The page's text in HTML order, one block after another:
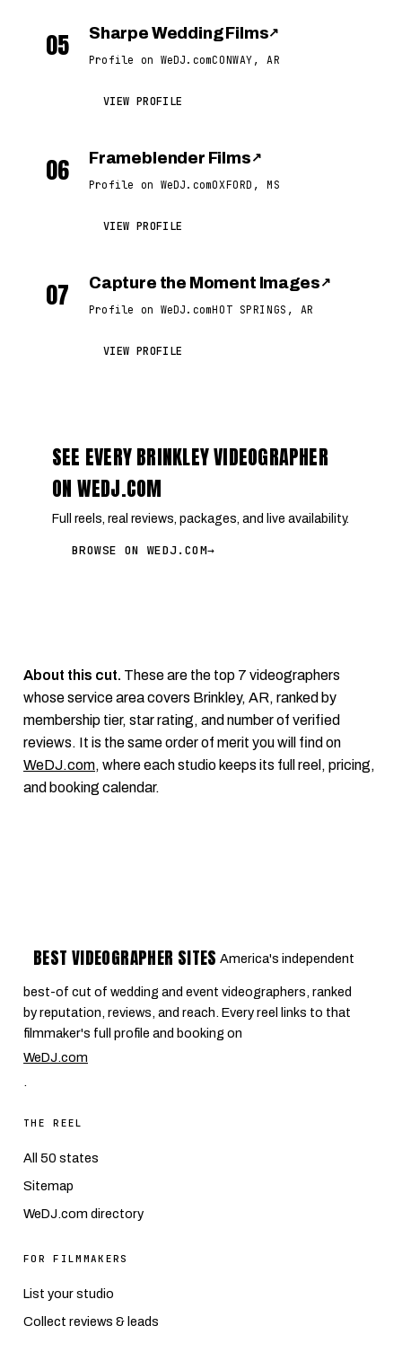
05 Sharpe Wedding Films↗
Profile on WeDJ.comCONWAY, AR
VIEW PROFILE
06 Frameblender Films ↗
Profile on WeDJ.comOXFORD, MS
VIEW PROFILE
07 Capture the Moment Images ↗
Profile on WeDJ.comHOT SPRINGS, AR
VIEW PROFILE
SEE EVERY BRINKLEY VIDEOGRAPHER
ON WEDJ.COM
Full reels, real reviews, packages, and live availability.
BROWSE ON WEDJ.COM→
About this cut. These are the top 7 videographers
whose service area covers Brinkley, AR, ranked by
membership tier, star rating, and number of verified
reviews. It is the same order of merit you will find on
WeDJ.com, where each studio keeps its full reel, pricing,
and booking calendar.
BEST VIDEOGRAPHER SITES America's independent
best-of cut of wedding and event videographers, ranked
by reputation, reviews, and reach. Every reel links to that
filmmaker's full profile and booking on
WeDJ.com
.
THE REEL
All 50 states
Sitemap
WeDJ.com directory
FOR FILMMAKERS
List your studio
Collect reviews & leads